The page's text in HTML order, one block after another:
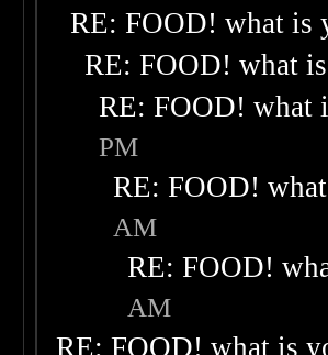
RE: FOOD! what is
RE: FOOD! what
RE: FOOD! what
PM
RE: FOOD!
AM
RE: FOOD!
AM
RE: FOOD! what is